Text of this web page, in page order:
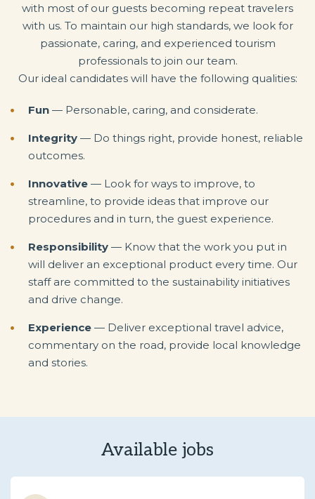
with most of our guests becoming repeat travelers
with us. To maintain our high standards, we look for
passionate, caring, and experienced tourism
professionals to join our team.
Our ideal candidates will have the following qualities:
Fun — Personable, caring, and considerate.
Integrity — Do things right, provide honest, reliable
outcomes.
Innovative — Look for ways to improve, to
streamline, to provide ideas that improve our
procedures and in turn, the guest experience.
Responsibility — Know that the work you put in
will deliver an exceptional product every time. Our
staff are committed to the sustainability initiatives
and drive change.
Experience — Deliver exceptional travel advice,
commentary on the road, provide local knowledge
and stories.
Available jobs